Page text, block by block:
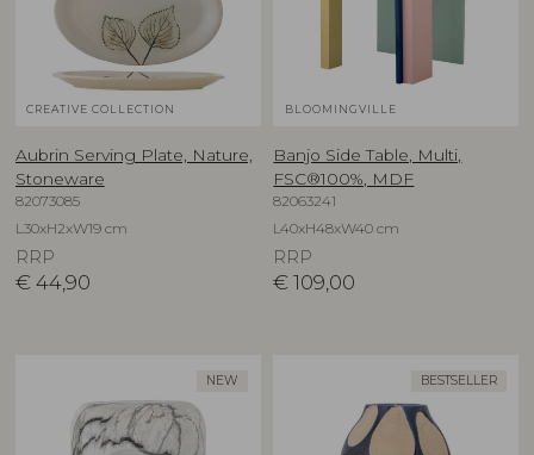
CREATIVE COLLECTION
Aubrin Serving Plate, Nature,
Stoneware
82073085
L30xH2xW19 cm
RRP
€ 44,90
BLOOMINGVILLE
Banjo Side Table, Multi,
FSC®100%, MDF
82063241
L40xH48xW40 cm
RRP
€ 109,00
NEW BESTSELLER